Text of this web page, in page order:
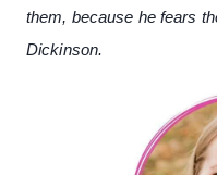
them, because he fears
Dickinson.